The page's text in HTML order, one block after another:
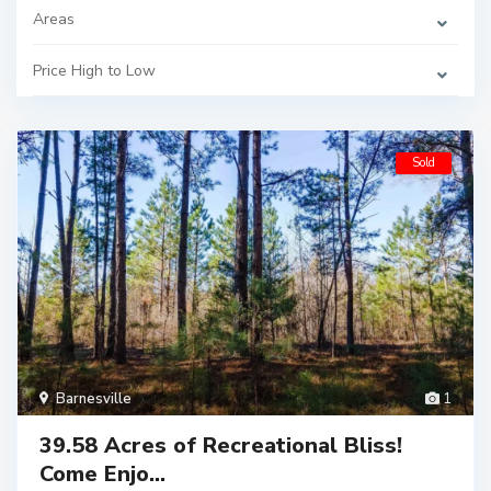
Areas
Price High to Low
1
Barnesville
Sold
39.58 Acres of Recreational Bliss!
Come Enjo...